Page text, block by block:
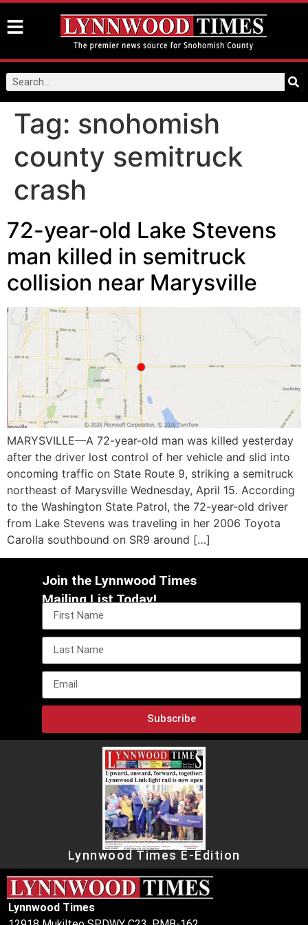
Tag: snohomish
county semitruck
crash
72-year-old Lake Stevens
man killed in semitruck
collision near Marysville
MARYSVILLE—A 72-year-old man was killed yesterday
after the driver lost control of her vehicle and slid into
oncoming traffic on State Route 9, striking a semitruck
northeast of Marysville Wednesday, April 15. According
to the Washington State Patrol, the 72-year-old driver
from Lake Stevens was traveling in her 2006 Toyota
Carolla southbound on SR9 around […]
Join the Lynnwood Times
Mailing List Today!
Subscribe
Lynnwood Times E-Edition
Lynnwood Times